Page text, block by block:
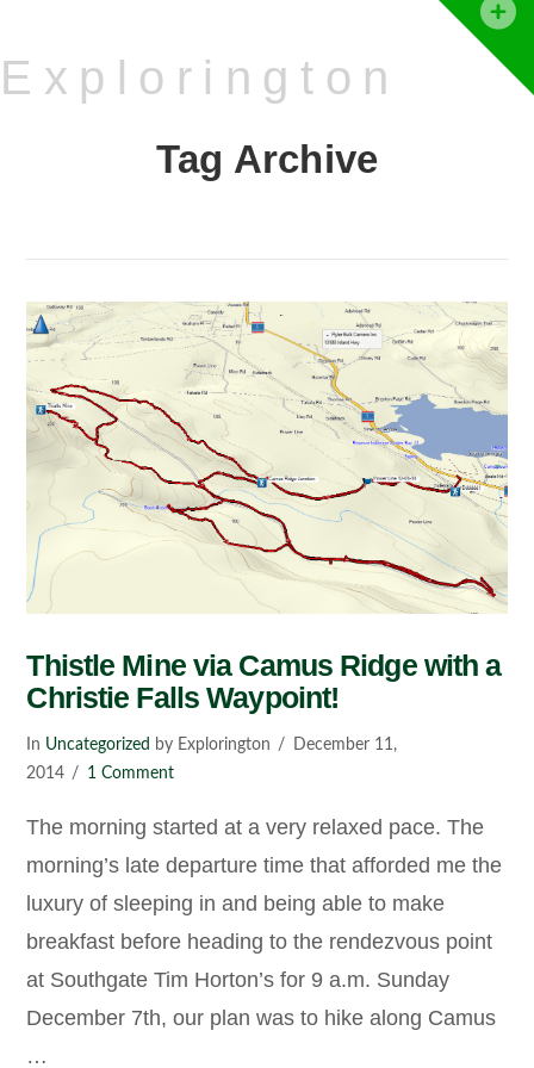
Explorington
Tag Archive
Thistle Mine via Camus Ridge with a
Christie Falls Waypoint!
In Uncategorized by Explorington
December 11,
2014
1 Comment
The morning started at a very relaxed pace. The
morning’s late departure time that afforded me the
luxury of sleeping in and being able to make
breakfast before heading to the rendezvous point
at Southgate Tim Horton’s for 9 a.m. Sunday
December 7th, our plan was to hike along Camus
…